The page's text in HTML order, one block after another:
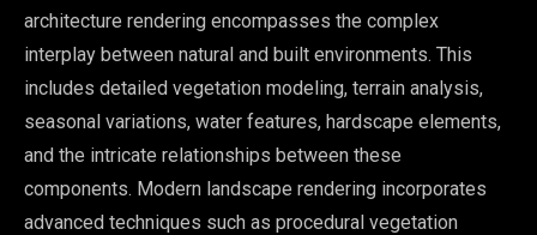
architecture rendering encompasses the complex
interplay between natural and built environments. This
includes detailed vegetation modeling, terrain analysis,
seasonal variations, water features, hardscape elements,
and the intricate relationships between these
components. Modern landscape rendering incorporates
advanced techniques such as procedural vegetation